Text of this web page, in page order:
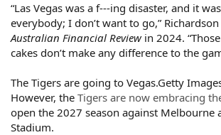
“Las Vegas was a f---ing disaster, and it
everybody; I don’t want to go,”
Australian Financial Reviewin 2024.
cakes don’t make any difference to the
The Tigers are going to Vegas.Getty
However, the Tigers are now embracing
open the 2027 season against Melbourne
Stadium.